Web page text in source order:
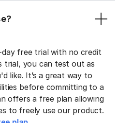
day free trial with no credit
trial, you can test out as
like. It’s a great way to
before committing to a
offers a free plan allowing
to freely use our product.